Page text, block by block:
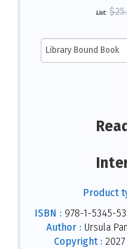
List:
Product
ISBN : 978-1-5345-
Author : Ursula
Copyright : 2027